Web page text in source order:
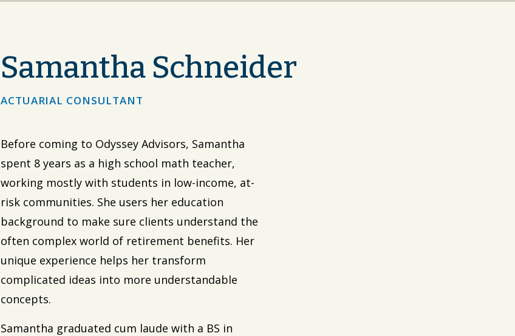
Samantha Schneider
ACTUARIAL CONSULTANT
Before coming to Odyssey Advisors, Samantha
spent 8 years as a high school math teacher,
working mostly with students in low-income, at-
risk communities. She users her education
background to make sure clients understand the
often complex world of retirement benefits. Her
unique experience helps her transform
complicated ideas into more understandable
concepts.
Samantha graduated cum laude with a BS in